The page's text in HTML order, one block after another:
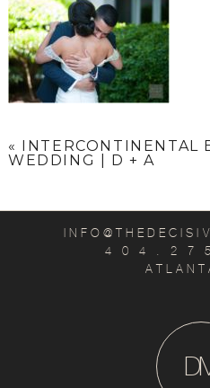
«
INTERCONTINENTAL
WEDDING | D + A
4 0 4 . 2 7
D